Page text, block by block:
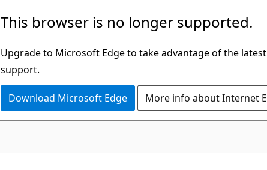
This browser is no longer supported.
Upgrade to Microsoft Edge to take advantage of the
support.
Download Microsoft Edge More info about Internet